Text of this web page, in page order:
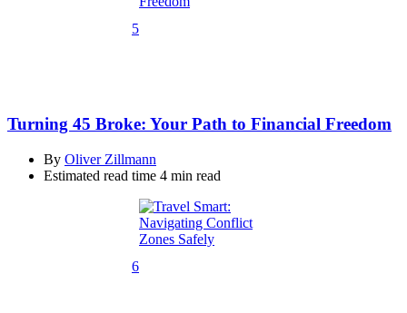
5
Turning 45 Broke: Your Path to Financial Freedom
By Oliver Zillmann
Estimated read time 4 min read
6